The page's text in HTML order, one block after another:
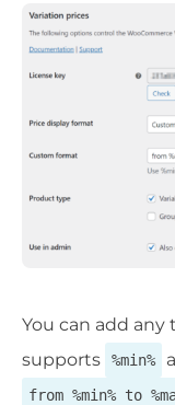
You can add
supports
%min%
from %min% to